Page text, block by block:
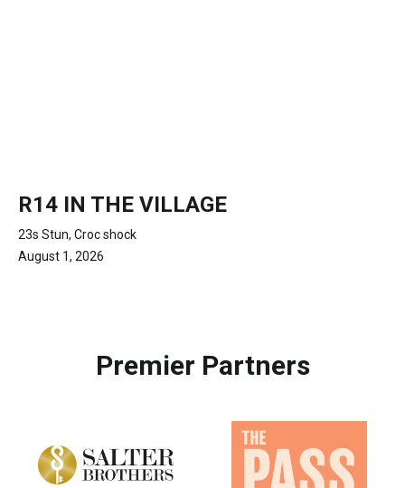
R14 IN THE VILLAGE
23s Stun, Croc shock
August 1, 2026
Premier Partners